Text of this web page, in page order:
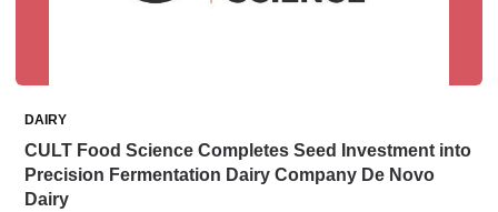
DAIRY
CULT Food Science Completes Seed Investment into
Precision Fermentation Dairy Company De Novo
Dairy